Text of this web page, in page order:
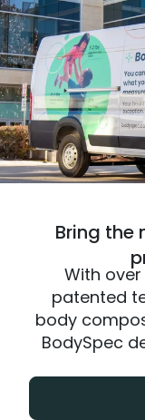
Bring the
With
patented
body
BodySpec